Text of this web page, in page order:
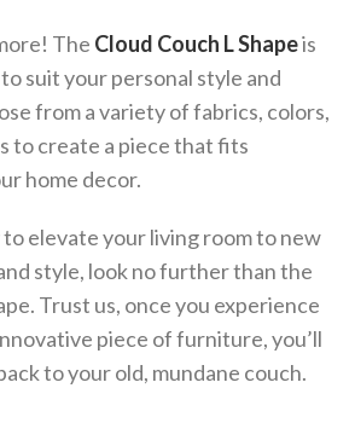
The Cloud Couch L Shapeis
suit your personal style and
from a variety of fabrics, colors,
to create a piece that fits
home decor.
to elevate your living room to new
style, look no further than the
Trust us, once you experience
piece of furniture, you’ll
to your old, mundane couch.